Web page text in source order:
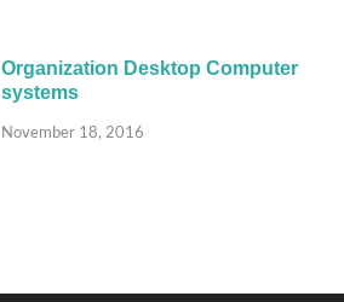
Organization Desktop Computer
systems
November 18, 2016